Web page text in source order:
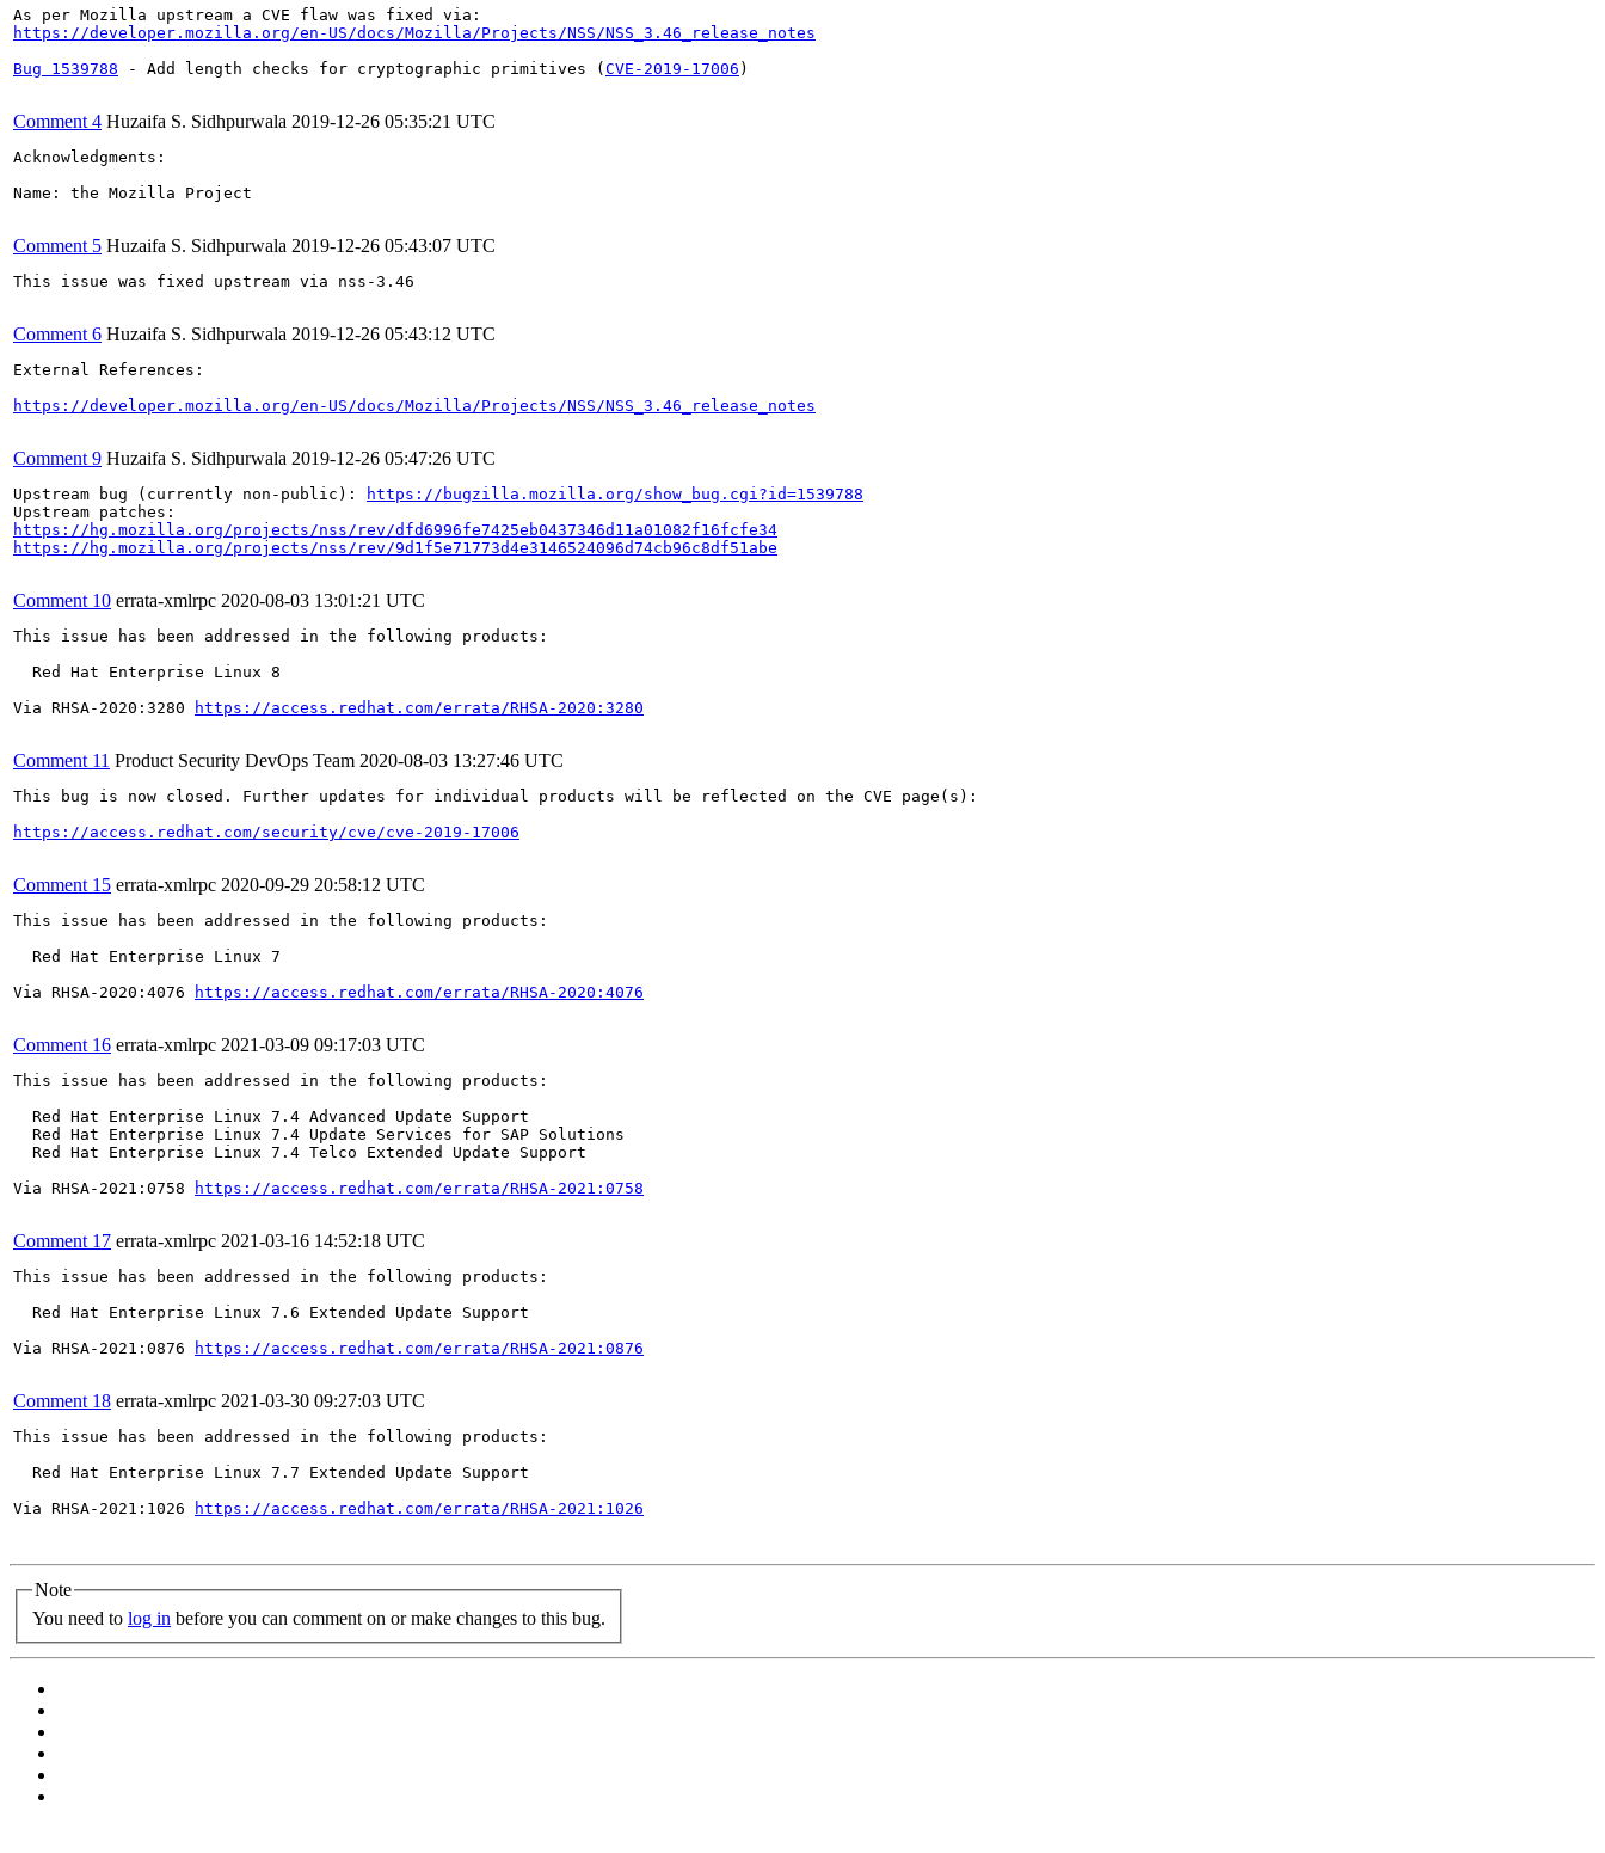
https://developer.mozilla.org/en-US/docs/Mozilla/Projects/NSS/NSS_3.46_release_notes
Bug 1539788 - Add length checks for cryptographic primitives ( CVE-2019-17006 )
Comment 4 Huzaifa S. Sidhpurwala 2019-12-26 05:35:21 UTC
Acknowledgments:
Name: the Mozilla Project
Comment 5 Huzaifa S. Sidhpurwala 2019-12-26 05:43:07 UTC
This issue was fixed upstream via nss-3.46
Comment 6 Huzaifa S. Sidhpurwala 2019-12-26 05:43:12 UTC
External References:
https://developer.mozilla.org/en-US/docs/Mozilla/Projects/NSS/NSS_3.46_release_notes
Comment 9 Huzaifa S. Sidhpurwala 2019-12-26 05:47:26 UTC
Upstream bug (currently non-public):
https://bugzilla.mozilla.org/show_bug.cgi?id=1539788
https://hg.mozilla.org/projects/nss/rev/dfd6996fe7425eb0437346d11a01082f16fcfe34
https://hg.mozilla.org/projects/nss/rev/9d1f5e71773d4e3146524096d74cb96c8df51abe
Comment 10 errata-xmlrpc 2020-08-03 13:01:21 UTC
This issue has been addressed in the following products:
  Red Hat Enterprise Linux 8
Via RHSA-2020:3280
https://access.redhat.com/errata/RHSA-2020:3280
Comment 11 Product Security DevOps Team 2020-08-03 13:27:46 UTC
This bug is now closed. Further updates for individual products will be reflected on the CVE page(s):
https://access.redhat.com/security/cve/cve-2019-17006
Comment 15 errata-xmlrpc 2020-09-29 20:58:12 UTC
This issue has been addressed in the following products:
  Red Hat Enterprise Linux 7
Via RHSA-2020:4076
https://access.redhat.com/errata/RHSA-2020:4076
Comment 16 errata-xmlrpc 2021-03-09 09:17:03 UTC
This issue has been addressed in the following products:
  Red Hat Enterprise Linux 7.4 Advanced Update Support
  Red Hat Enterprise Linux 7.4 Update Services for SAP Solutions
  Red Hat Enterprise Linux 7.4 Telco Extended Update Support
Via RHSA-2021:0758
https://access.redhat.com/errata/RHSA-2021:0758
Comment 17 errata-xmlrpc 2021-03-16 14:52:18 UTC
This issue has been addressed in the following products:
  Red Hat Enterprise Linux 7.6 Extended Update Support
Via RHSA-2021:0876
https://access.redhat.com/errata/RHSA-2021:0876
Comment 18 errata-xmlrpc 2021-03-30 09:27:03 UTC
This issue has been addressed in the following products:
  Red Hat Enterprise Linux 7.7 Extended Update Support
Via RHSA-2021:1026
https://access.redhat.com/errata/RHSA-2021:1026
Note
You need to log in before you can comment on or make changes to this bug.